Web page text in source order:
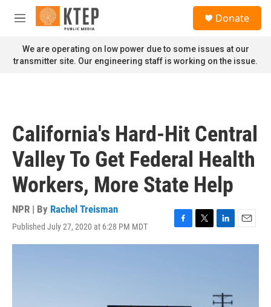
Skip to main content
M
n
u
Donate
We are operating on low power due to some issues at our
transmitter site. Our engineering staff is working on the issue.
California's Hard-Hit Central
Valley To Get Federal Health
Workers, More State Help
NPR | By Rachel Treisman
Published July 27, 2020 at 6:28 PM MDT
F
a
T
w
L
i
I
E
m